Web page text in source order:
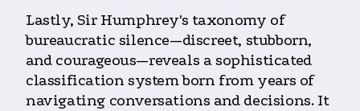
Lastly, Sir Humphrey's taxonomy of
bureaucratic silence—discreet, stubborn,
and courageous—reveals a sophisticated
classification system born from years of
navigating conversations and decisions. It